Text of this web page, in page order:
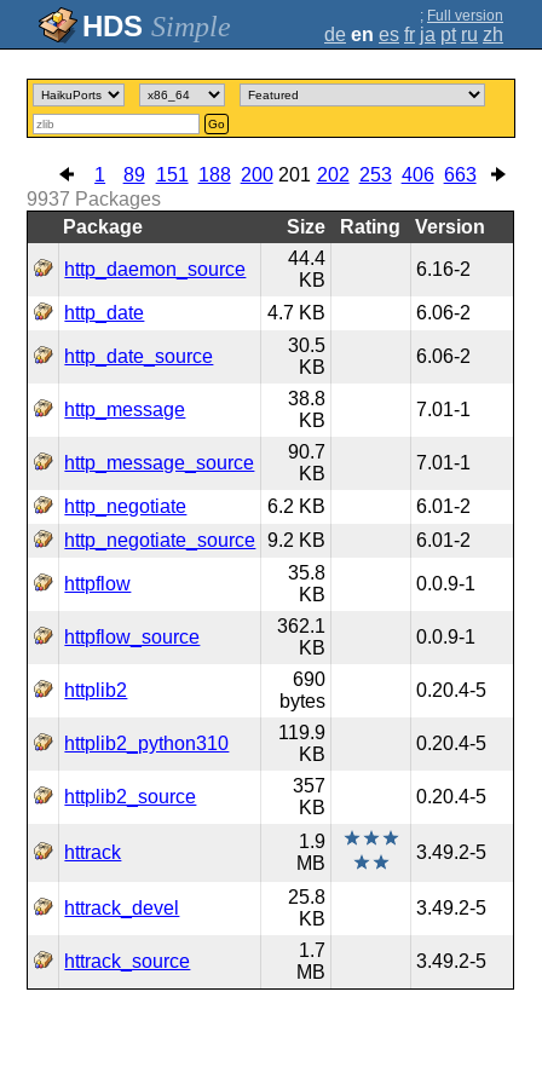
Simple ; Full version
de en es fr ja pt ru zh
Go
1 89 151 188 200 201 202 253 406 663
9937 Packages
Package
Size Rating Version
http_daemon_source
44.4
KB
6.16-2
http_date 4.7 KB 6.06-2
http_date_source
30.5
KB
6.06-2
http_message
38.8
KB
7.01-1
http_message_source
90.7
KB
7.01-1
http_negotiate 6.2 KB
6.01-2
http_negotiate_source
9.2 KB 6.01-2
httpflow
35.8
KB
0.0.9-1
httpflow_source
362.1
KB
0.0.9-1
httplib2
690
bytes
0.20.4-5
httplib2_python310
119.9
KB
0.20.4-5
httplib2_source
357
KB
0.20.4-5
httrack
1.9
MB
3.49.2-5
httrack_devel
25.8
KB
3.49.2-5
httrack_source
1.7
MB
3.49.2-5